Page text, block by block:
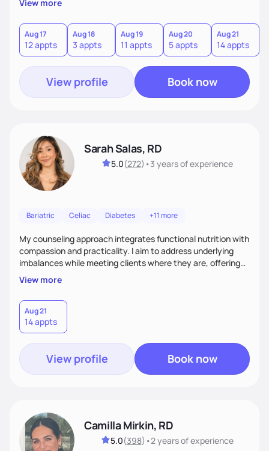
direct—equal parts cheerleader and truth-teller. I’ll meet
you where you are and help you build a nourishing,
sustainable lifestyle that feels empowering, realistic, and
uniquely yours.
View more
Aug 17
12 appts
Aug 18
3 appts
Aug 19
11 appts
Aug 20
5 appts
Aug 21
14 appts
View profile Book now
Sarah Salas, RD
5.0(272) •3 yearsof experience
Bariatric Celiac Diabetes +11 more
My counseling approach integrates functional nutrition with
compassion and practicality. I aim to address underlying
imbalances while meeting clients where they are, offering
supportive, achievable steps that help them move toward
better health.
View more
Aug 21
14 appts
View profile Book now
Camilla Mirkin, RD
5.0(398) •2 yearsof experience